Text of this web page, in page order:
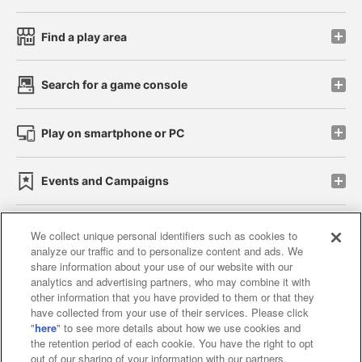
Find a play area
Search for a game console
Play on smartphone or PC
Events and Campaigns
Affiliate Sustainability site policy privacy policy
Web accessibility policy and verification results
Together with our business partners
About the provision of food
We collect unique personal identifiers such as cookies to
analyze our traffic and to personalize content and ads. We
share information about your use of our website with our
analytics and advertising partners, who may combine it with
other information that you have provided to them or that they
have collected from your use of their services. Please click
"here" to see more details about how we use cookies and
the retention period of each cookie. You have the right to opt
out of our sharing of your information with our partners.